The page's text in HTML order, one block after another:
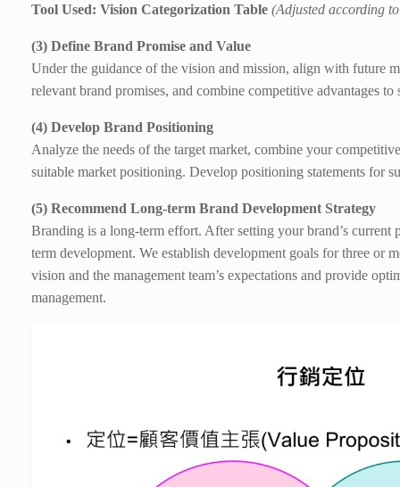
Tool Used: Vision Categorization Table (Adjusted according
(3) Define Brand Promise and Value
Under the guidance of the vision and mission, align with future
relevant brand promises, and combine competitive advantages
(4) Develop Brand Positioning
Analyze the needs of the target market, combine your
suitable market positioning. Develop positioning statements for
(5) Recommend Long-term Brand Development Strategy
Branding is a long-term effort. After setting your brand’s current
term development. We establish development goals for three or
vision and the management team’s expectations and provide
management.